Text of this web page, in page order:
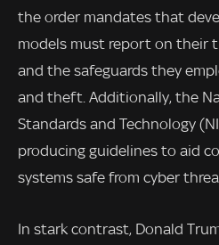
the order mandates that
models must report on their
and the safeguards they
and theft. Additionally, the
Standards and Technology
producing guidelines to aid
systems safe from cyber
In stark contrast, Donald